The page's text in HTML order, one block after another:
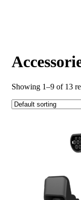
Showing 1–9 of 13